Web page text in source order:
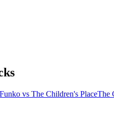
Funko vs The Children's PlaceThe